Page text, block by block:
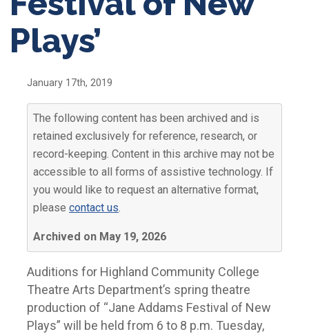
Plays’
January 17th, 2019
The following content has been archived and is
retained exclusively for reference, research, or
record-keeping. Content in this archive may not be
accessible to all forms of assistive technology. If
you would like to request an alternative format,
pleasecontact us.
Archived on May 19, 2026
Auditions for Highland Community College
Theatre Arts Department’s spring theatre
production of “Jane Addams Festival of New
Plays” will be held from 6 to 8 p.m. Tuesday,